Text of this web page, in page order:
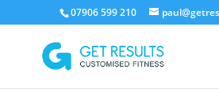
07906 599 210